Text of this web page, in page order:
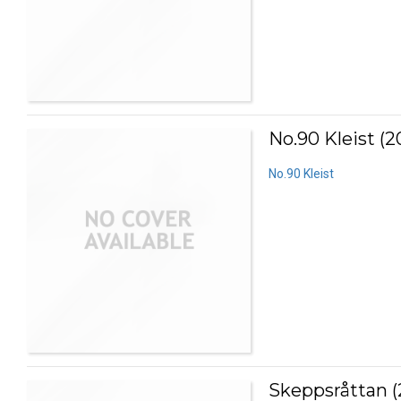
No.90 Kleist
No.90 Kleist
Skeppsråttan